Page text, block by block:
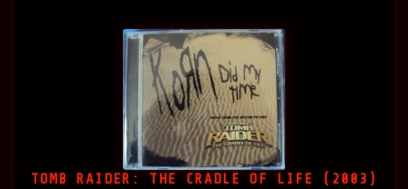
TOMB RAIDER: THE CRADLE OF LIFE (2003)